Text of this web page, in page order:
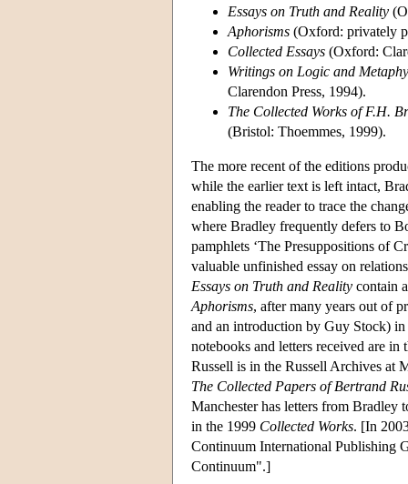
Essays on Truth and Reality
Aphorisms (Oxford: privately
Collected Essays (Oxford:
Writings on Logic and
Clarendon Press, 1994).
The Collected Works of F.H.
(Bristol: Thoemmes, 1999).
The more recent of the editions
while the earlier text is left intact,
enabling the reader to trace the
where Bradley frequently defers to
pamphlets ‘The Presuppositions of
valuable unfinished essay on
Essays on Truth and Reality contain
Aphorisms, after many years out of
and an introduction by Guy Stock)
notebooks and letters received are
Russell is in the Russell Archives at
The Collected Papers of Bertrand
Manchester has letters from Bradley
in the 1999 Collected Works. [In
Continuum International Publishing
Continuum".]